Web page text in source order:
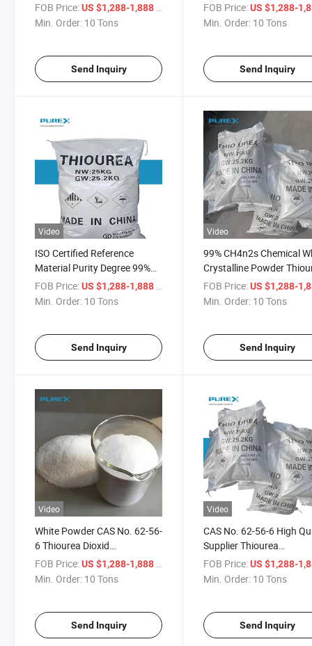
Thiourea Thiocarbamide
Price
FOB Price:US $1,288-1,888 / Ton
Min. Order: 10 Tons
Send Inquiry
Accelerator Mineral
Reagent
FOB Price: US $1,288-
Min. Order: 10 Tons
Send Inquiry
Video
ISO Certified Reference
Material Purity Degree 99%
CAS No. 62-56-6 Thiourea
Dioxid
FOB Price:US $1,288-1,888
Min. Order: 10 Tons
Send Inquiry
Video
99% CH4n2s Chemical
Crystalline Powder
Dioxid CAS No. 62-56-6
FOB Price: US $1,288-
Min. Order: 10 Tons
Send Inquiry
Video
White Powder CAS No. 62-56-
6 Thiourea Dioxid
Thiocarbamide Production of
Flame Retardant Resins
FOB Price:US $1,288-1,888 / Ton
Min. Order: 10 Tons
Send Inquiry
Video
CAS No. 62-56-6 High
Supplier Thiourea
Thiocarbamide CH4n2s
Fertilizer
FOB Price: US $1,288-
Min. Order: 10 Tons
Send Inquiry